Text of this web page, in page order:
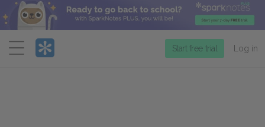
Menu
Start free trial Log in